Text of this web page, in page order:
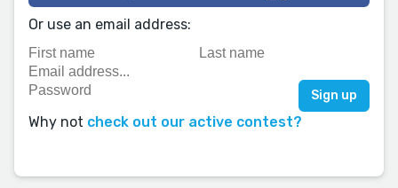
Or use an email address:
Why not check out our active contest?